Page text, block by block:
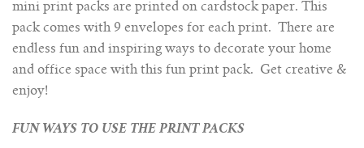
mini print packs are printed on cardstock paper. This
pack comes with 9 envelopes for each print. There are
endless fun and inspiring ways to decorate your home
and office space with this fun print pack. Get creative &
enjoy!
FUN WAYS TO USE THE PRINT PACKS